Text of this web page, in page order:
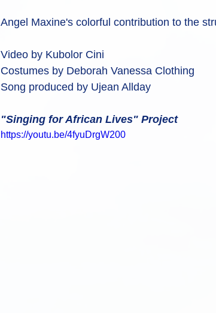
Angel Maxine's colorful contribution to the
Video by Kubolor Cini
Costumes by Deborah Vanessa Clothing
Song produced by Ujean Allday
"Singing for African Lives" Project
https://youtu.be/4fyuDrgW200